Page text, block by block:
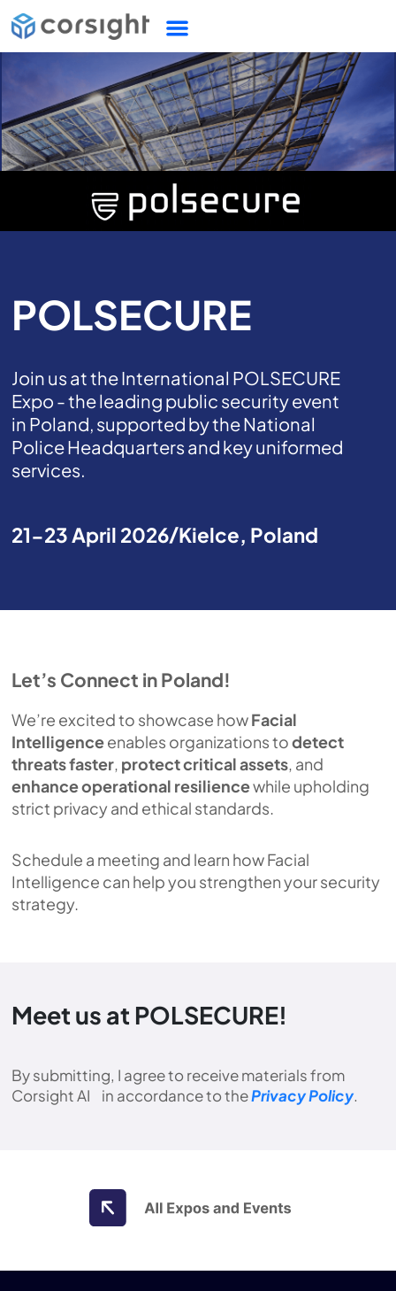
POLSECURE
Join us at the International POLSECURE
Expo - the leading public security event
in Poland, supported by the National
Police Headquarters and key uniformed
services.
21-23 April 2026 Kielce, Poland
Let’s Connect in Poland!
We’re excited to showcase howFacial
Intelligenceenables organizations todetect
threats faster, protect critical assets, and
enhance operational resiliencewhile upholding
strict privacy and ethical standards.
Schedule a meeting and learn how Facial
Intelligence can help you strengthen your security
strategy.
Meet us at POLSECURE!
By submitting, I agree to receive materials from
Corsight AI in accordance to thePrivacy Policy.